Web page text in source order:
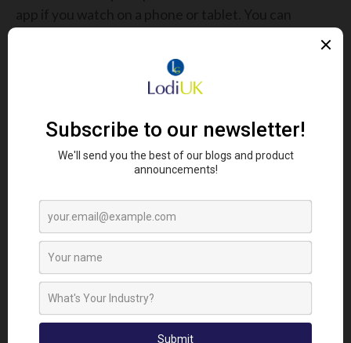
GETTING REGISTERED
are limited.
REGISTER HERE
Share this story:
Looking To Find Out More?